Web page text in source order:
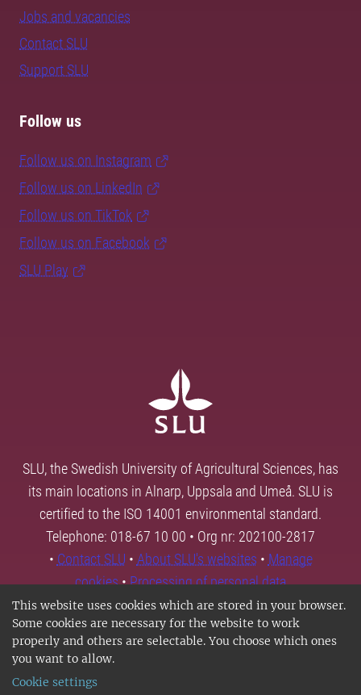
This website uses cookies which are stored in your browser.
Some cookies are necessary for the website to work
properly and others are selectable. You choose which ones
you want to allow.
Cookie settings
Jobs and vacancies
Contact SLU
Support SLU
Follow us
Follow us on Instagram
Follow us on LinkedIn
Follow us on TikTok
Follow us on Facebook
SLU Play
SLU, the Swedish University of Agricultural Sciences, has
its main locations in Alnarp, Uppsala and Umeå. SLU is
certified to the ISO 14001 environmental standard.
Telephone: 018-67 10 00 • Org nr: 202100-2817
• Contact SLU • About SLU's websites • Manage
cookies•Processing of personal data